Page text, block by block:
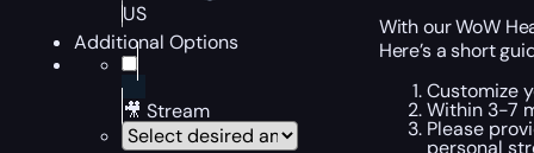
US
Additional Options
🎥 Stream
With our WoW
Here’s a short
Customize
Within 3-7
Please
personal